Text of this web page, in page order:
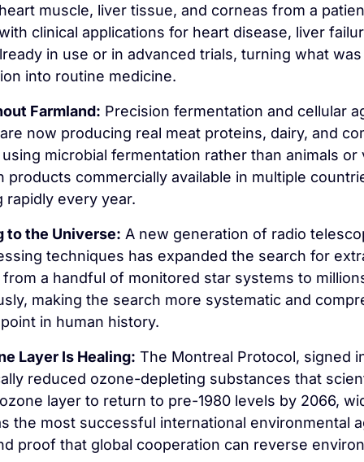
muscle, liver tissue, and corneas from a
clinical applications for heart disease, liver
in use or in advanced trials, turning what
into routine medicine.
Farmland: Precision fermentation and cellular
now producing real meat proteins, dairy, and
microbial fermentation rather than animals or
products commercially available in multiple
rapidly every year.
to the Universe: A new generation of radio
techniques has expanded the search for
a handful of monitored star systems to
making the search more systematic and
in human history.
Layer Is Healing: The Montreal Protocol, signed
reduced ozone-depleting substances that
layer to return to pre-1980 levels by 2066,
the most successful international environmental
proof that global cooperation can reverse